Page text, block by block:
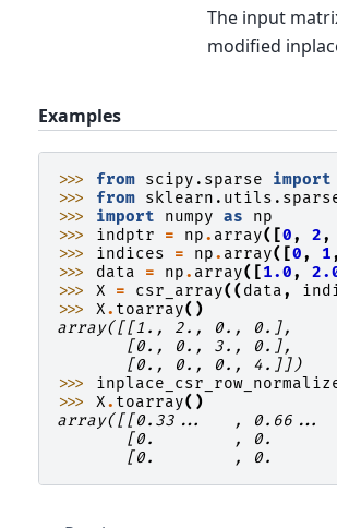
The input
modified
Examples
>>> from scipy.sparse import
>>> from
>>> import numpy as
np
>>> indptr = np. array([0, 2,
>>> indices = np. array([0, 1,
>>> data = np. array([1.0,
>>> X = csr_array(( data,
>>> X. toarray()
array([[1., 2., 0., 0.],
       [0., 0., 3., 0.],
       [0., 0., 0., 4.]])
>>>
>>> X. toarray()
array([[0.33...   ,
[0.        , 0.
[0.        , 0.